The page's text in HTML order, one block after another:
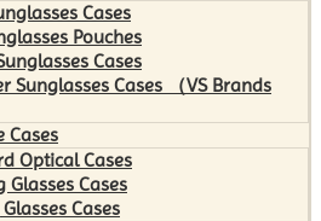
Cases
Pouches
Cases
Sunglasses Cases （VS Brands
Cases
Optical Cases
Glasses Cases
Cases